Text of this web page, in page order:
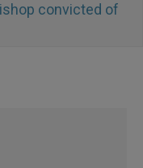
convicted of